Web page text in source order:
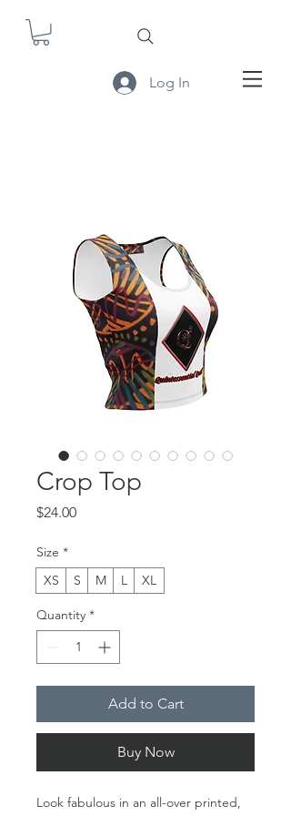
Log In
Crop Top
$24.00Price
Size *
XS
S M L XL
Quantity *
Add to Cart
Buy Now
Look fabulous in an all-over printed,